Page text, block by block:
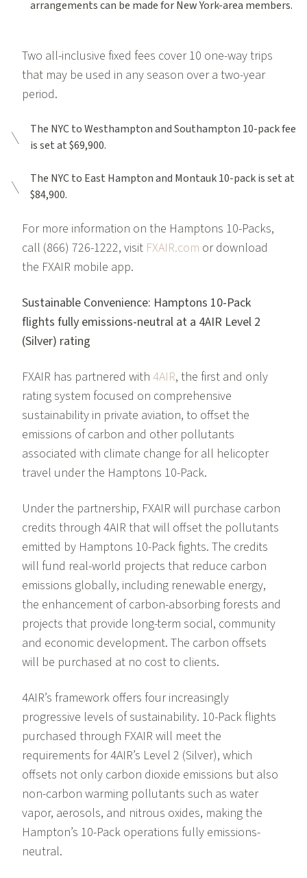
arrangements can be made for New York-area members.
Two all-inclusive fixed fees cover 10 one-way trips
that may be used in any season over a two-year
period.
The NYC to Westhampton and Southampton 10-pack fee
is set at $69,900.
The NYC to East Hampton and Montauk 10-pack is set at
$84,900.
For more information on the Hamptons 10-Packs,
call (866) 726-1222, visit FXAIR.com or download
the FXAIR mobile app.
Sustainable Convenience: Hamptons 10-Pack
flights fully emissions-neutral at a 4AIR Level 2
(Silver) rating
FXAIR has partnered with 4AIR, the first and only
rating system focused on comprehensive
sustainability in private aviation, to offset the
emissions of carbon and other pollutants
associated with climate change for all helicopter
travel under the Hamptons 10-Pack.
Under the partnership, FXAIR will purchase carbon
credits through 4AIR that will offset the pollutants
emitted by Hamptons 10-Pack fights. The credits
will fund real-world projects that reduce carbon
emissions globally, including renewable energy,
the enhancement of carbon-absorbing forests and
projects that provide long-term social, community
and economic development. The carbon offsets
will be purchased at no cost to clients.
4AIR’s framework offers four increasingly
progressive levels of sustainability. 10-Pack flights
purchased through FXAIR will meet the
requirements for 4AIR’s Level 2 (Silver), which
offsets not only carbon dioxide emissions but also
non-carbon warming pollutants such as water
vapor, aerosols, and nitrous oxides, making the
Hampton’s 10-Pack operations fully emissions-
neutral.